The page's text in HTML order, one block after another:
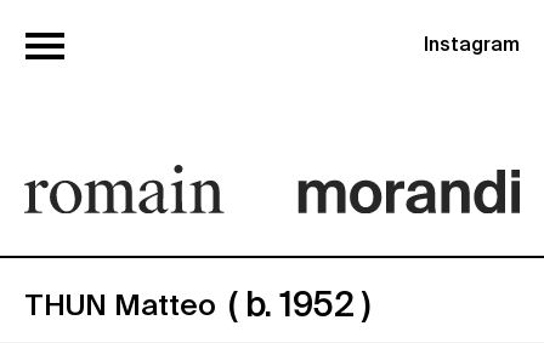
Instagram
THUN Matteo ( b. 1952 )